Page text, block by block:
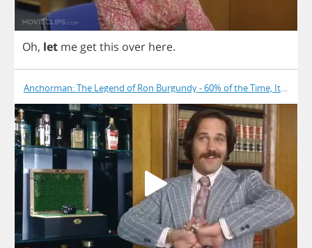
Oh, let me getthis over here.
Anchorman: The Legend of Ron Burgundy - 60% of the Time, It Works